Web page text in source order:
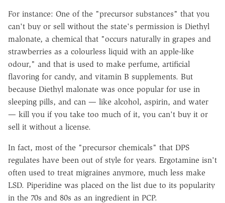
For instance: One of the "precursor substances" that you
can't buy or sell without the state's permission is Diethyl
malonate, a chemical that "occurs naturally in grapes and
strawberries as a colourless liquid with an apple-like
odour," and that is used to make perfume, artificial
flavoring for candy, and vitamin B supplements. But
because Diethyl malonate was once popular for use in
sleeping pills, and can — like alcohol, aspirin, and water
— kill you if you take too much of it, you can't buy it or
sell it without a license.
In fact, most of the "precursor chemicals" that DPS
regulates have been out of style for years. Ergotamine isn't
often used to treat migraines anymore, much less make
LSD. Piperidine was placed on the list due to its popularity
in the 70s and 80s as an ingredient in PCP.